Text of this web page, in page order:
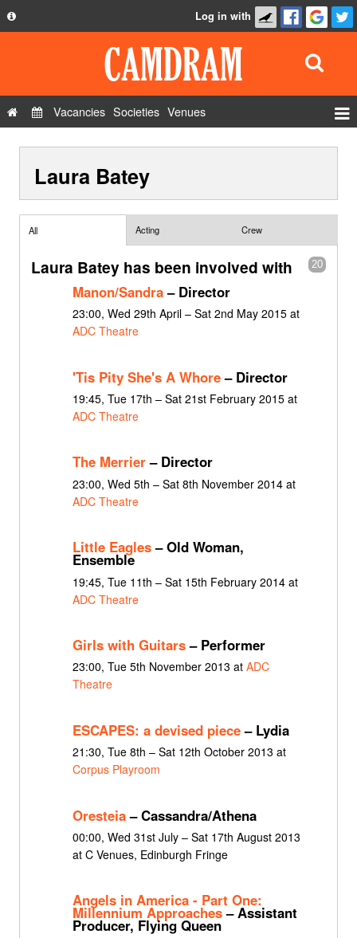
Privacy Policy
Contact Us
Log in with
Vacancies Societies Venues
Show Admin
Laura Batey
All Acting Crew
20
Laura Batey has been involved with
Manon/Sandra– Director
23:00, Wed 29th April – Sat 2nd May 2015 at
ADC Theatre
'Tis Pity She's A Whore– Director
19:45, Tue 17th – Sat 21st February 2015 at
ADC Theatre
The Merrier– Director
23:00, Wed 5th – Sat 8th November 2014 at
ADC Theatre
Little Eagles– Old Woman,
Ensemble
19:45, Tue 11th – Sat 15th February 2014 at
ADC Theatre
Girls with Guitars– Performer
23:00, Tue 5th November 2013 at ADC
Theatre
ESCAPES: a devised piece– Lydia
21:30, Tue 8th – Sat 12th October 2013 at
Corpus Playroom
Oresteia– Cassandra/Athena
00:00, Wed 31st July – Sat 17th August 2013
at C Venues, Edinburgh Fringe
Angels in America - Part One:
Millennium Approaches– Assistant
Producer, Flying Queen